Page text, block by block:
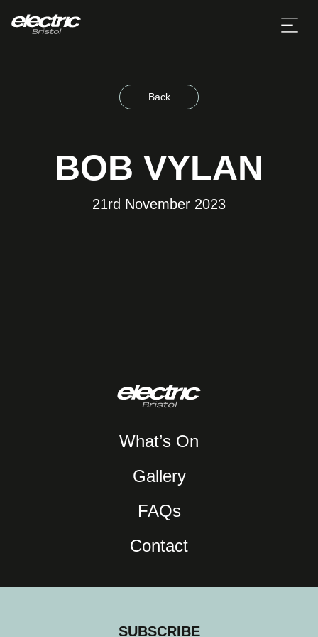
Back
BOB VYLAN
21rd November 2023
What’s On
Gallery
FAQs
Contact
SUBSCRIBE